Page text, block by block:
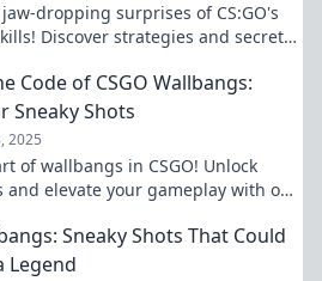
dropping surprises of CS:GO's
Discover strategies and secrets
Code of CSGO Wallbangs:
Sneaky Shots
2025
of wallbangs in CSGO! Unlock
and elevate your gameplay with our
Sneaky Shots That Could
Legend